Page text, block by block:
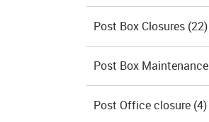
Post Box Closures (22)
Post Box Maintenance
Post Office closure (4)